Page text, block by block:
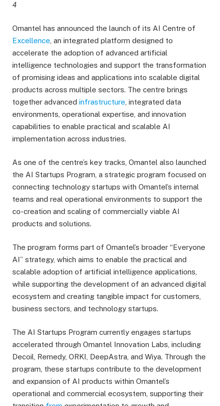
4
Omantel has announced the launch of its AI Centre of
Excellence , an integrated platform designed to
accelerate the adoption of advanced artificial
intelligence technologies and support the transformation
of promising ideas and applications into scalable digital
products across multiple sectors. The centre brings
together advanced infrastructure , integrated data
environments, operational expertise, and innovation
capabilities to enable practical and scalable AI
implementation across industries.
As one of the centre’s key tracks, Omantel also launched
the AI Startups Program, a strategic program focused on
connecting technology startups with Omantel’s internal
teams and real operational environments to support the
co-creation and scaling of commercially viable AI
products and solutions.
The program forms part of Omantel’s broader “Everyone
AI” strategy, which aims to enable the practical and
scalable adoption of artificial intelligence applications,
while supporting the development of an advanced digital
ecosystem and creating tangible impact for customers,
business sectors, and technology startups.
The AI Startups Program currently engages startups
accelerated through Omantel Innovation Labs, including
Decoil, Remedy, ORKI, DeepAstra, and Wiya. Through the
program, these startups contribute to the development
and expansion of AI products within Omantel’s
operational and commercial ecosystem, supporting their